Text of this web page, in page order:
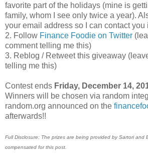
favorite part of the holidays (mine is
family, whom I see only twice a year).
your email address so I can contact you
2. Follow Finance Foodie on Twitter
comment telling me this)
3. Reblog / Retweet this giveaway
telling me this)
Contest ends Friday, December 14,
Winners will be chosen via random
random.org announced on the
afterwards!!
Full Disclosure: The prizes are being provided by Sartori and
compensated for this post.